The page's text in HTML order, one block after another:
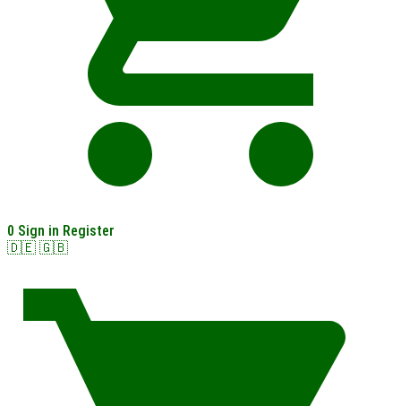
0 Sign in Register
🇩🇪 🇬🇧